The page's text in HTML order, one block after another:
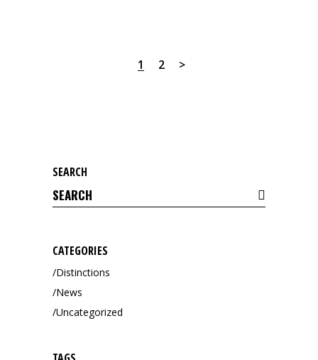
1 2
SEARCH
Search
for:
CATEGORIES
Distinctions
News
Uncategorized